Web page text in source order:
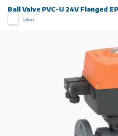
Ball Valve PVC-U 24V Flanged
Compare